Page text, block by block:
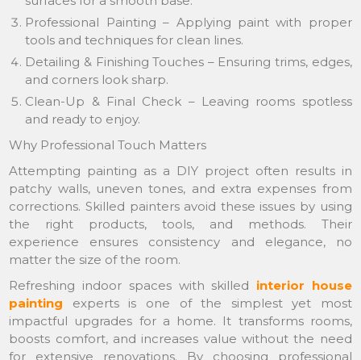
Professional Painting – Applying paint with proper
tools and techniques for clean lines.
Detailing & Finishing Touches – Ensuring trims, edges,
and corners look sharp.
Clean-Up & Final Check – Leaving rooms spotless
and ready to enjoy.
Why Professional Touch Matters
Attempting painting as a DIY project often results in
patchy walls, uneven tones, and extra expenses from
corrections. Skilled painters avoid these issues by using
the right products, tools, and methods. Their
experience ensures consistency and elegance, no
matter the size of the room.
Refreshing indoor spaces with skilled interior house
painting experts is one of the simplest yet most
impactful upgrades for a home. It transforms rooms,
boosts comfort, and increases value without the need
for extensive renovations. By choosing professional